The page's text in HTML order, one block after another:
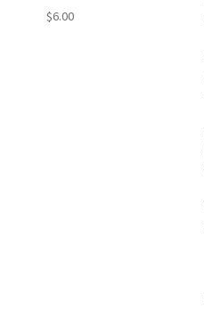
$6.00